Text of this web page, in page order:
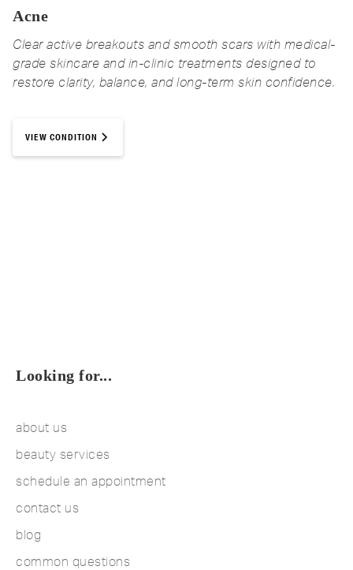
Acne
Clear active breakouts and smooth scars with medical-
grade skincare and in-clinic treatments designed to
restore clarity, balance, and long-term skin confidence.
VIEW CONDITION
Looking for...
about us
beauty services
schedule an appointment
contact us
blog
common questions